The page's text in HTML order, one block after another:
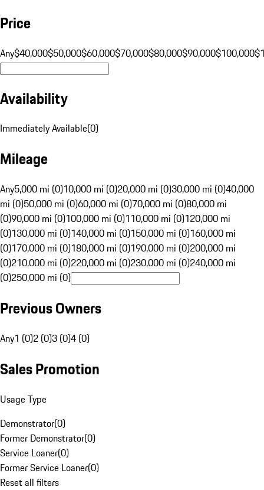
Price
Any$40,000$50,000$60,000$70,000$80,000$90,000$100,000
Availability
Immediately Available(0)
Mileage
Any5,000 mi (0)10,000 mi (0)20,000 mi (0)30,000 mi (0)40,000
mi (0)50,000 mi (0)60,000 mi (0)70,000 mi (0)80,000 mi
(0)90,000 mi (0)100,000 mi (0)110,000 mi (0)120,000 mi
(0)130,000 mi (0)140,000 mi (0)150,000 mi (0)160,000 mi
(0)170,000 mi (0)180,000 mi (0)190,000 mi (0)200,000 mi
(0)210,000 mi (0)220,000 mi (0)230,000 mi (0)240,000 mi
(0)250,000 mi (0)
Previous Owners
Any1 (0)2 (0)3 (0)4 (0)
Sales Promotion
Usage Type
Demonstrator(0)
Former Demonstrator(0)
Service Loaner(0)
Former Service Loaner(0)
Reset all filters